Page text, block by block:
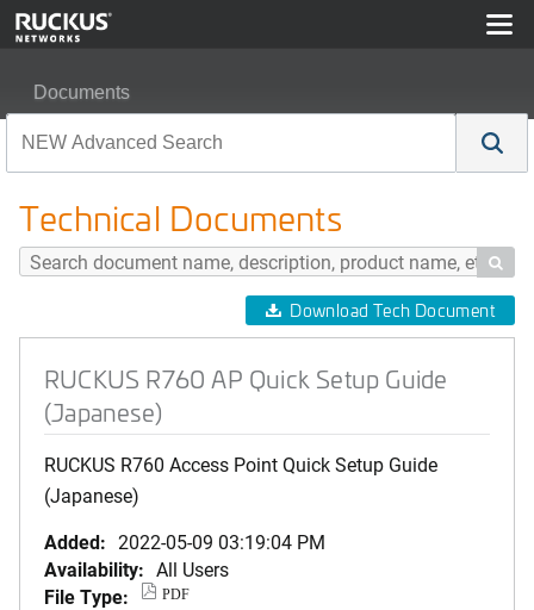
Documents
Technical Documents

Download Tech Document
RUCKUS R760 AP Quick Setup Guide
(Japanese)
RUCKUS R760 Access Point Quick Setup Guide
(Japanese)
Added: 2022-05-09 03:19:04 PM
Availability: All Users
File Type:
PDF